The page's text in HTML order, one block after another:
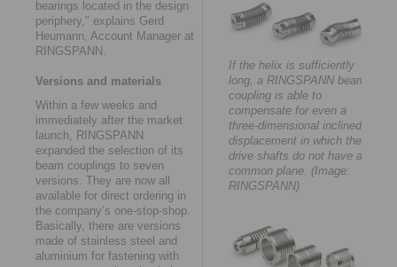
bearings located in the design
periphery," explains Gerd
Heumann, Account Manager at
RINGSPANN.
Versions and materials
Within a few weeks and
immediately after the market
launch, RINGSPANN
expanded the selection of its
beam couplings to seven
versions. They are now all
available for direct ordering in
the company’s one-stop-shop.
Basically, there are versions
made of stainless steel and
aluminium for fastening with
If the helix is sufficiently
long, a RINGSPANN beam
coupling is able to
compensate for even a
three-dimensional inclined
displacement in which the
drive shafts do not have a
common plane. (Image:
RINGSPANN)